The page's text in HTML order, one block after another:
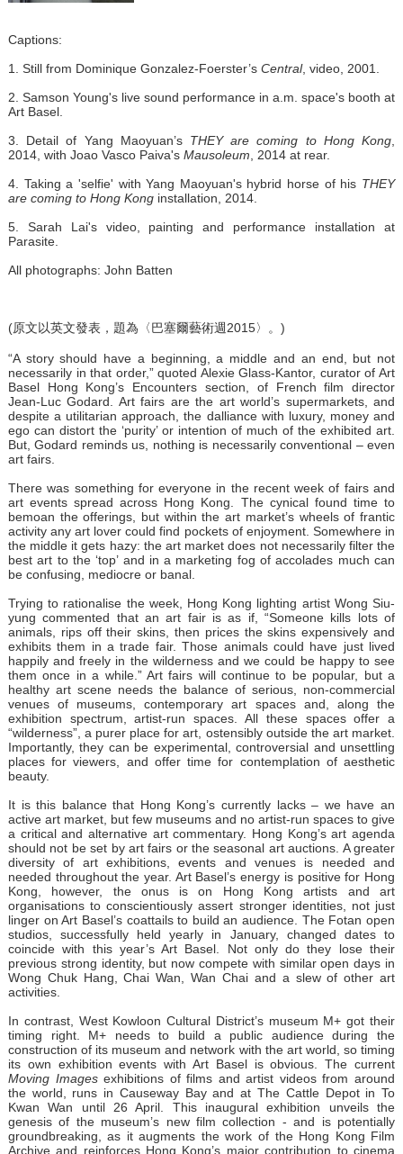
Captions:
1. Still from Dominique Gonzalez-Foerster’s Central, video, 2001.
2. Samson Young's live sound performance in a.m. space's booth at
Art Basel.
3. Detail of Yang Maoyuan’s THEY are coming to Hong Kong,
2014, with Joao Vasco Paiva's Mausoleum, 2014 at rear.
4. Taking a 'selfie' with Yang Maoyuan's hybrid horse of his THEY
are coming to Hong Konginstallation, 2014.
5. Sarah Lai's video, painting and performance installation at
Parasite.
All photographs: John Batten
(原文以英文發表，題為〈巴塞爾藝術週2015〉。)
“A story should have a beginning, a middle and an end, but not
necessarily in that order,” quoted Alexie Glass-Kantor, curator of Art
Basel Hong Kong’s Encounters section, of French film director
Jean-Luc Godard. Art fairs are the art world’s supermarkets, and
despite a utilitarian approach, the dalliance with luxury, money and
ego can distort the ‘purity’ or intention of much of the exhibited art.
But, Godard reminds us, nothing is necessarily conventional – even
art fairs.
There was something for everyone in the recent week of fairs and
art events spread across Hong Kong. The cynical found time to
bemoan the offerings, but within the art market’s wheels of frantic
activity any art lover could find pockets of enjoyment. Somewhere in
the middle it gets hazy: the art market does not necessarily filter the
best art to the ‘top’ and in a marketing fog of accolades much can
be confusing, mediocre or banal.
Trying to rationalise the week, Hong Kong lighting artist Wong Siu-
yung commented that an art fair is as if, “Someone kills lots of
animals, rips off their skins, then prices the skins expensively and
exhibits them in a trade fair. Those animals could have just lived
happily and freely in the wilderness and we could be happy to see
them once in a while.” Art fairs will continue to be popular, but a
healthy art scene needs the balance of serious, non-commercial
venues of museums, contemporary art spaces and, along the
exhibition spectrum, artist-run spaces. All these spaces offer a
“wilderness”, a purer place for art, ostensibly outside the art market.
Importantly, they can be experimental, controversial and unsettling
places for viewers, and offer time for contemplation of aesthetic
beauty.
It is this balance that Hong Kong’s currently lacks – we have an
active art market, but few museums and no artist-run spaces to give
a critical and alternative art commentary. Hong Kong’s art agenda
should not be set by art fairs or the seasonal art auctions. A greater
diversity of art exhibitions, events and venues is needed and
needed throughout the year. Art Basel’s energy is positive for Hong
Kong, however, the onus is on Hong Kong artists and art
organisations to conscientiously assert stronger identities, not just
linger on Art Basel’s coattails to build an audience. The Fotan open
studios, successfully held yearly in January, changed dates to
coincide with this year’s Art Basel. Not only do they lose their
previous strong identity, but now compete with similar open days in
Wong Chuk Hang, Chai Wan, Wan Chai and a slew of other art
activities.
In contrast, West Kowloon Cultural District’s museum M+ got their
timing right. M+ needs to build a public audience during the
construction of its museum and network with the art world, so timing
its own exhibition events with Art Basel is obvious. The current
Moving Imagesexhibitions of films and artist videos from around
the world, runs in Causeway Bay and at The Cattle Depot in To
Kwan Wan until 26 April. This inaugural exhibition unveils the
genesis of the museum’s new film collection - and is potentially
groundbreaking, as it augments the work of the Hong Kong Film
Archive and reinforces Hong Kong’s major contribution to cinema